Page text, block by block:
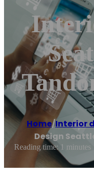
Home/Interior
Design
Reading time: 1 minutes